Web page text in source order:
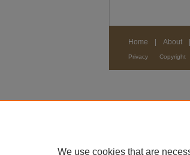
Home About
Privacy Copyright
We use cookies that are